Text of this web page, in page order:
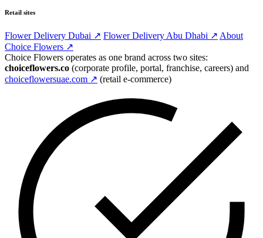
Retail sites
Flower Delivery Dubai ↗ Flower Delivery Abu Dhabi ↗ About
Choice Flowers ↗
Choice Flowers operates as one brand across two sites:
choiceflowers.co (corporate profile, portal, franchise, careers) and
choiceflowersuae.com ↗ (retail e-commerce)